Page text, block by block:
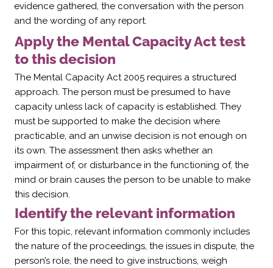
evidence gathered, the conversation with the person
and the wording of any report.
Apply the Mental Capacity Act test
to this decision
The Mental Capacity Act 2005 requires a structured
approach. The person must be presumed to have
capacity unless lack of capacity is established. They
must be supported to make the decision where
practicable, and an unwise decision is not enough on
its own. The assessment then asks whether an
impairment of, or disturbance in the functioning of, the
mind or brain causes the person to be unable to make
this decision.
Identify the relevant information
For this topic, relevant information commonly includes
the nature of the proceedings, the issues in dispute, the
person’s role, the need to give instructions, weigh